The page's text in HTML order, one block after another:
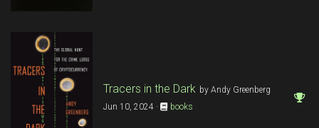
Tracers in the Dark by Andy Greenberg
Jun 10, 2024 ·
books